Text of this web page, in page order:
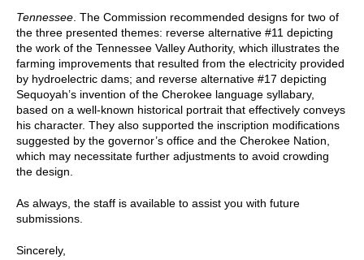
Tennessee . The Commission recommended designs for two of
the three presented themes: reverse alternative #11 depicting
the work of the Tennessee Valley Authority, which illustrates the
farming improvements that resulted from the electricity provided
by hydroelectric dams; and reverse alternative #17 depicting
Sequoyah’s invention of the Cherokee language syllabary,
based on a well-known historical portrait that effectively conveys
his character. They also supported the inscription modifications
suggested by the governor’s office and the Cherokee Nation,
which may necessitate further adjustments to avoid crowding
the design.
As always, the staff is available to assist you with future
submissions.
Sincerely,